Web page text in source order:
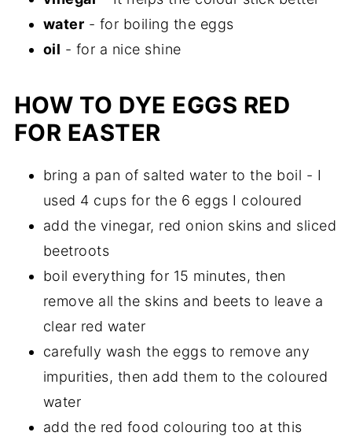
water - for boiling the eggs
oil - for a nice shine
HOW TO DYE EGGS RED
FOR EASTER
bring a pan of salted water to the boil - I
used 4 cups for the 6 eggs I coloured
add the vinegar, red onion skins and sliced
beetroots
boil everything for 15 minutes, then
remove all the skins and beets to leave a
clear red water
carefully wash the eggs to remove any
impurities, then add them to the coloured
water
add the red food colouring too at this